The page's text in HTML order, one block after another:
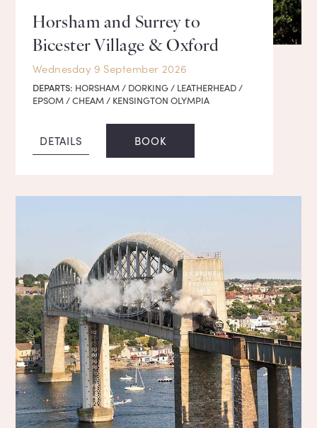
Horsham and Surrey to
Bicester Village & Oxford
Wednesday 9 September 2026
DEPARTS: HORSHAM / DORKING / LEATHERHEAD /
EPSOM / CHEAM / KENSINGTON OLYMPIA
DETAILS BOOK